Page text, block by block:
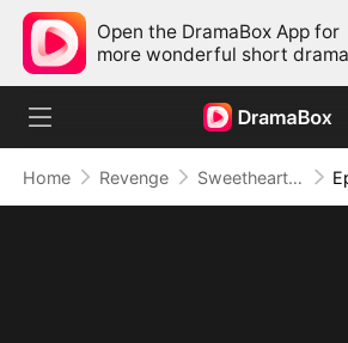
Open the DramaBox App for
more wonderful short
Home Revenge Sweetheart, I Don't Lose Twice